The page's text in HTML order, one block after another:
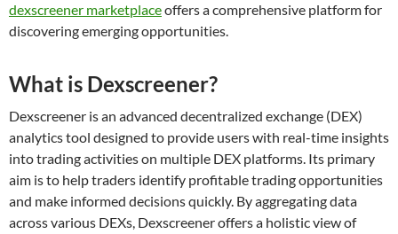
dexscreener marketplaceoffers a comprehensive platform for
discovering emerging opportunities.
What is Dexscreener?
Dexscreener is an advanced decentralized exchange (DEX)
analytics tool designed to provide users with real-time insights
into trading activities on multiple DEX platforms. Its primary
aim is to help traders identify profitable trading opportunities
and make informed decisions quickly. By aggregating data
across various DEXs, Dexscreener offers a holistic view of